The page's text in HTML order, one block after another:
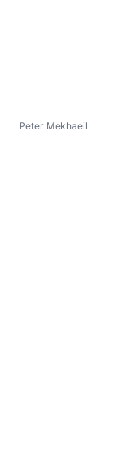
Peter Mekhaeil